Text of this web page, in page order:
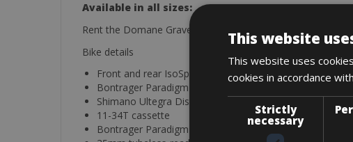
Available in all sizes:
Rent the Domane Gravel with Shimano Ultegra Disc brakes.
Bike details
Front and rear IsoSpeed Decoupler
Bontrager Paradigm Comp Wheelset
Shimano Ultegra Disc Brakeset
11-34T cassette
Bontrager Paradigm comp disc wheelset
This website
This website uses
cookies in accordance
Strictly
necessary